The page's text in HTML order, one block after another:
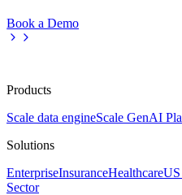
Book a Demo
Products
Scale data engineScale GenAI
Solutions
EnterpriseInsuranceHealthcareUS
Sector